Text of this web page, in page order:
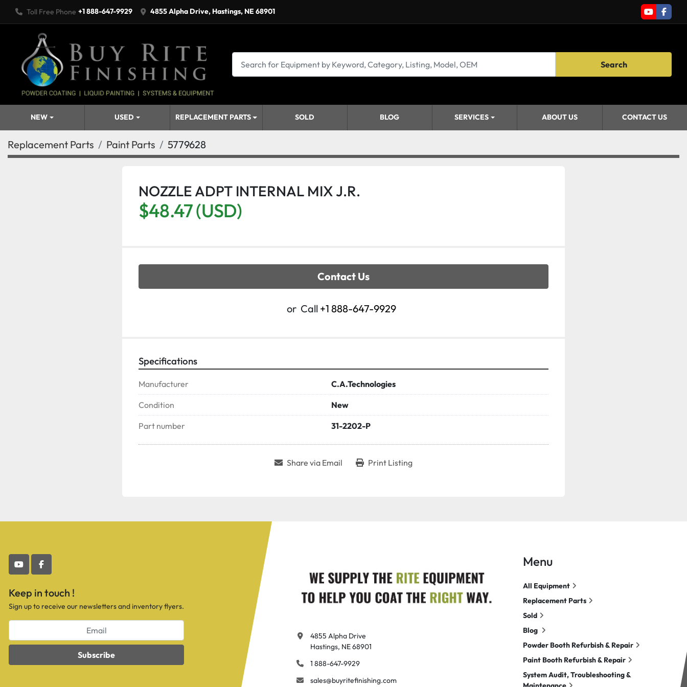
Toll Free Phone +1 888-647-9929 4855 Alpha Drive, Hastings, NE 68901
youtube
Search
NEW USED REPLACEMENT PARTS SOLD BLOG SERVICES ABOUT US CONTACT US
Replacement Parts Paint Parts 5779628
NOZZLE ADPT INTERNAL MIX J.R.
$48.47 (USD)
Contact Us
or Call +1 888-647-9929
Specifications
Manufacturer C.A.Technologies
Condition New
Part number 31-2202-P
Share via Email Print Listing
youtubefacebook
Keep in touch !
Sign up to receive our newsletters and inventory flyers.
Subscribe
4855 Alpha Drive
Hastings, NE 68901
1 888-647-9929
sales@buyritefinishing.com
Menu
All Equipment
Replacement Parts
Sold
Blog
Powder Booth Refurbish & Repair
Paint Booth Refurbish & Repair
System Audit, Troubleshooting &